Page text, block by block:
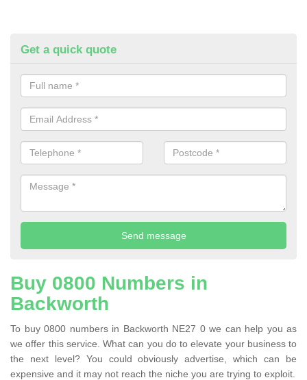
Get a quick quote
Buy 0800 Numbers in
Backworth
To buy 0800 numbers in Backworth NE27 0 we can help you as
we offer this service. What can you do to elevate your business to
the next level? You could obviously advertise, which can be
expensive and it may not reach the niche you are trying to exploit.